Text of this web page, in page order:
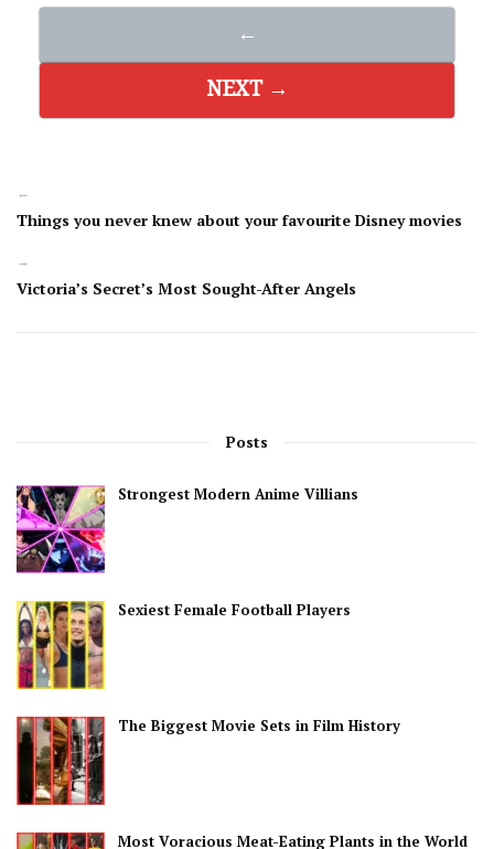
←
NEXT →
←
Things you never knew about your favourite Disney movies
→
Victoria’s Secret’s Most Sought-After Angels
Posts
Strongest Modern Anime Villians
Sexiest Female Football Players
The Biggest Movie Sets in Film History
Most Voracious Meat-Eating Plants in the World